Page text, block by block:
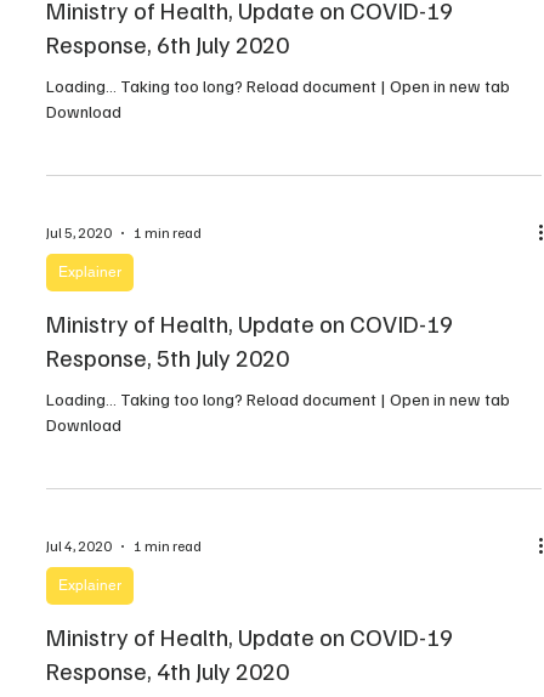
Ministry of Health, Update on COVID-19
Response, 6th July 2020
Loading… Taking too long? Reload document | Open in new tab
Download
Jul 5, 2020 1 min read
Explainer
Ministry of Health, Update on COVID-19
Response, 5th July 2020
Loading… Taking too long? Reload document | Open in new tab
Download
Jul 4, 2020 1 min read
Explainer
Ministry of Health, Update on COVID-19
Response, 4th July 2020